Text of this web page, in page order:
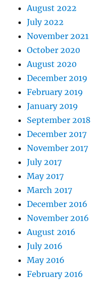
August 2022
July 2022
November 2021
October 2020
August 2020
December 2019
February 2019
January 2019
September 2018
December 2017
November 2017
July 2017
May 2017
March 2017
December 2016
November 2016
August 2016
July 2016
May 2016
February 2016